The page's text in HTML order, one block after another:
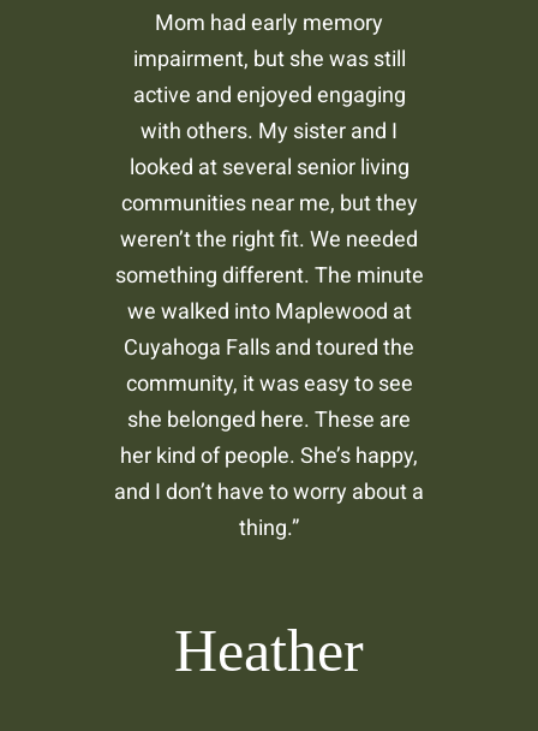
Mom had early memory
impairment, but she was still
active and enjoyed engaging
with others. My sister and I
looked at several senior living
communities near me, but they
weren’t the right fit. We needed
something different. The minute
we walked into Maplewood at
Cuyahoga Falls and toured the
community, it was easy to see
she belonged here. These are
her kind of people. She’s happy,
and I don’t have to worry about a
thing.”
Heather